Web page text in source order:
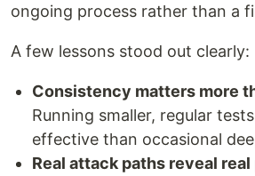
ongoing process rather than a
A few lessons stood out clearly:
Consistency matters more
Running smaller, regular
effective than occasional
Real attack paths reveal